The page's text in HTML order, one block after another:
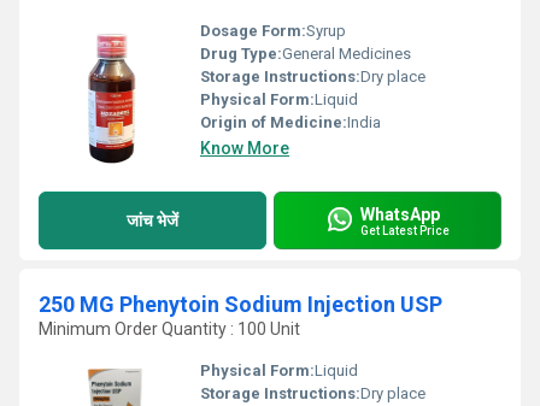
Dosage Form:Syrup
Drug Type:General Medicines
Storage Instructions:Dry place
Physical Form:Liquid
Origin of Medicine:India
Know More
जांच भेजें WhatsApp
Get Latest Price
250 MG Phenytoin Sodium Injection USP
Minimum Order Quantity : 100 Unit
Physical Form:Liquid
Storage Instructions:Dry place